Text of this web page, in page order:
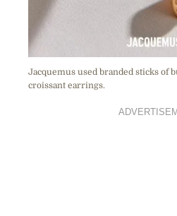
Jacquemus used branded sticks of
croissant earrings.